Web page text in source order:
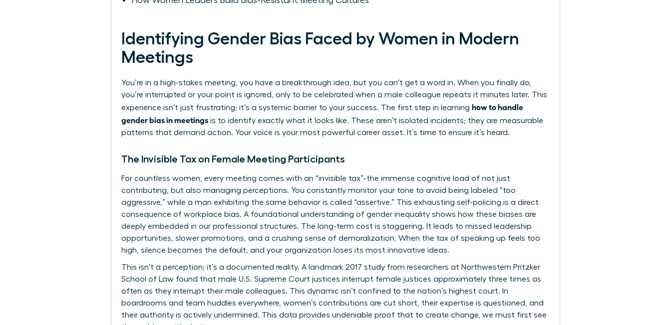
Identifying Gender Bias Faced by Women in Modern
Meetings
You’re in a high-stakes meeting, you have a breakthrough idea, but you can’t get a word in. When you finally do,
you’re interrupted or your point is ignored, only to be celebrated when a male colleague repeats it minutes later. This
experience isn’t just frustrating; it’s a systemic barrier to your success. The first step in learning how to handle
gender bias in meetings is to identify exactly what it looks like. These aren’t isolated incidents; they are measurable
patterns that demand action. Your voice is your most powerful career asset. It’s time to ensure it’s heard.
The Invisible Tax on Female Meeting Participants
For countless women, every meeting comes with an “invisible tax”-the immense cognitive load of not just
contributing, but also managing perceptions. You constantly monitor your tone to avoid being labeled “too
aggressive,” while a man exhibiting the same behavior is called “assertive.” This exhausting self-policing is a direct
consequence of workplace bias. A foundational understanding of gender inequality shows how these biases are
deeply embedded in our professional structures. The long-term cost is staggering. It leads to missed leadership
opportunities, slower promotions, and a crushing sense of demoralization. When the tax of speaking up feels too
high, silence becomes the default, and your organization loses its most innovative ideas.
This isn’t a perception; it’s a documented reality. A landmark 2017 study from researchers at Northwestern Pritzker
School of Law found that male U.S. Supreme Court justices interrupt female justices approximately three times as
often as they interrupt their male colleagues. This dynamic isn’t confined to the nation’s highest court. In
boardrooms and team huddles everywhere, women’s contributions are cut short, their expertise is questioned, and
their authority is actively undermined. This data provides undeniable proof that to create change, we must first see